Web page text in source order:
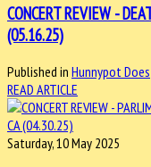
CONCERT REVIEW -
(05.16.25)
Published in Hunnypot Does
READ ARTICLE
Saturday, 10 May 2025